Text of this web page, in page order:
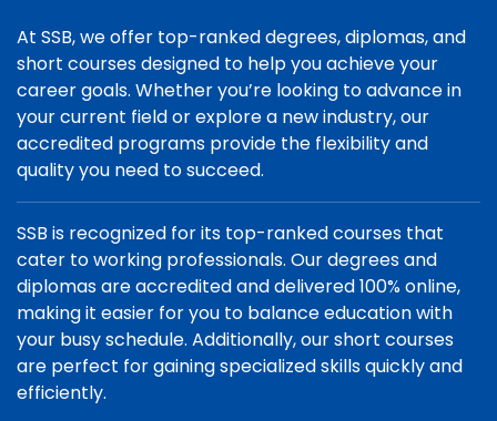
At SSB, we offer top-ranked degrees, diplomas, and
short courses designed to help you achieve your
career goals. Whether you’re looking to advance in
your current field or explore a new industry, our
accredited programs provide the flexibility and
quality you need to succeed.
SSB is recognized for its top-ranked courses that
cater to working professionals. Our degrees and
diplomas are accredited and delivered 100% online,
making it easier for you to balance education with
your busy schedule. Additionally, our short courses
are perfect for gaining specialized skills quickly and
efficiently.